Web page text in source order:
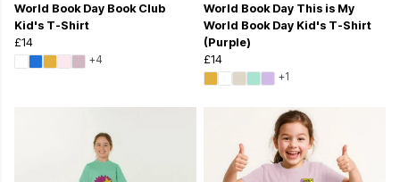
World Book Day Book Club
Kid's T-Shirt
£14
+4
World Book Day This is My
World Book Day Kid's T-Shirt
(Purple)
£14
+1